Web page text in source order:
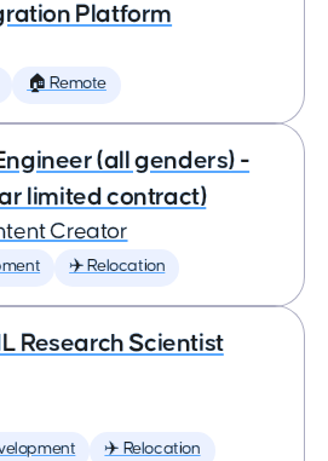
Platform
🏠 Remote
(all genders) -
limited contract)
Creator
✈️ Relocation
Research Scientist
✈️ Relocation